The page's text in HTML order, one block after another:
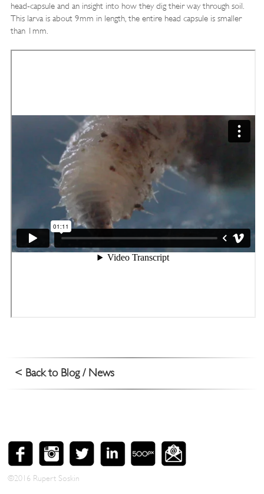
head-capsule and an insight into how they dig their way through soil.
This larva is about 9mm in length, the entire head capsule is smaller
than 1mm.
< Back to Blog / News
©2016 Rupert Soskin